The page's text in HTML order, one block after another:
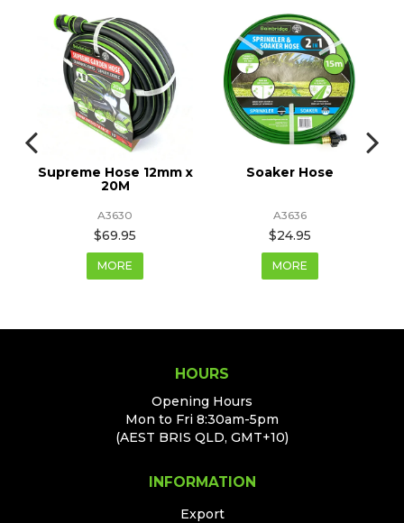
Supreme Hose 12mm x
20M
A3630
$69.95
MORE
Soaker Hose
A3636
$24.95
MORE
HOURS
Opening Hours
Mon to Fri 8:30am-5pm
(AEST BRIS QLD, GMT+10)
INFORMATION
Export